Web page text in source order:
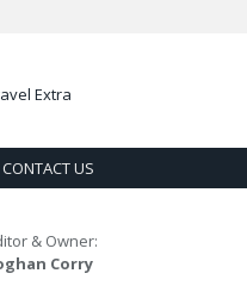
Extra
CONTACT US
& Owner:
Corry